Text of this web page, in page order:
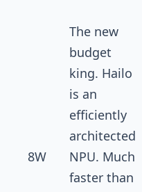
8W
The new
budget
king. Hailo
is an
efficiently
architected
NPU. Much
faster than